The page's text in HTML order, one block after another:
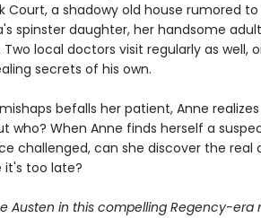
Court, a shadowy old house rumored
spinster daughter, her handsome
local doctors visit regularly as well,
secrets of his own.
befalls her patient, Anne
who? When Anne finds herself a
challenged, can she discover the
too late?
Austen in this compelling Regency-era